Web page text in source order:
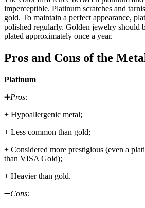
imperceptible. Platinum scratches and
gold. To maintain a perfect appearance,
polished regularly. Golden jewelry should
plated approximately once a year.
Pros and Cons of the
Platinum
➕Pros:
+ Hypoallergenic metal;
+ Less common than gold;
+ Considered more prestigious (even a
than VISA Gold);
+ Heavier than gold.
➖Cons: